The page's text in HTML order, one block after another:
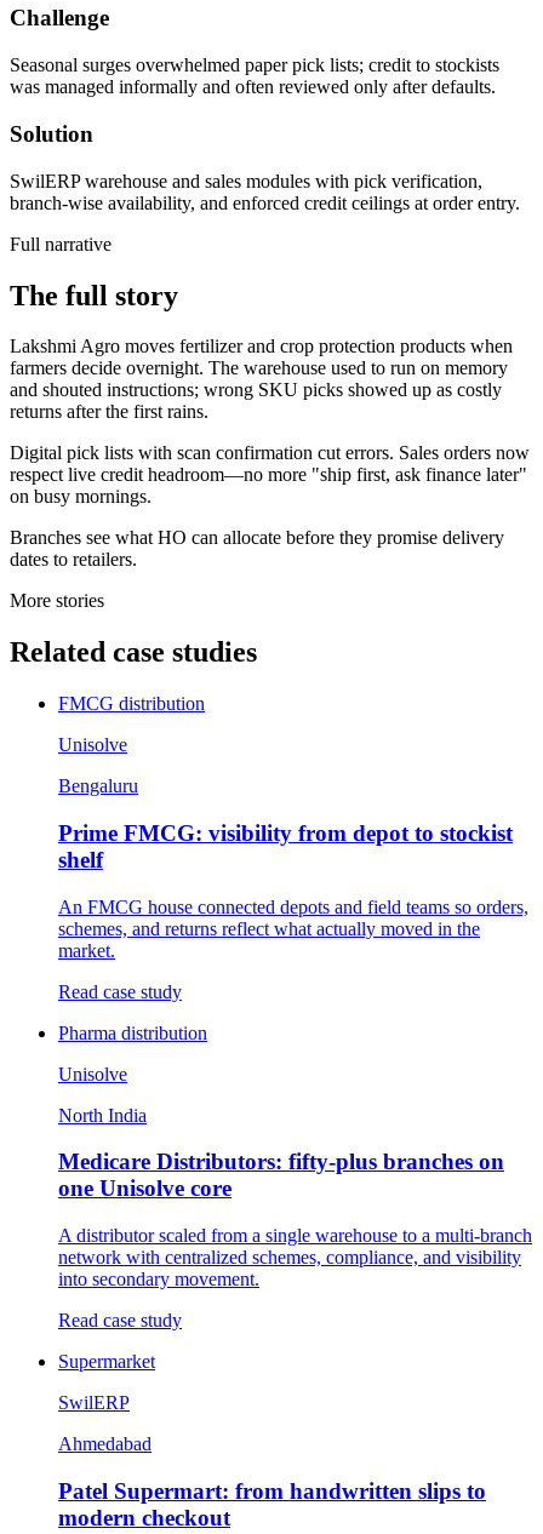
Challenge
Seasonal surges overwhelmed paper pick lists; credit to stockists
was managed informally and often reviewed only after defaults.
Solution
SwilERP warehouse and sales modules with pick verification,
branch-wise availability, and enforced credit ceilings at order entry.
Full narrative
The full story
Lakshmi Agro moves fertilizer and crop protection products when
farmers decide overnight. The warehouse used to run on memory
and shouted instructions; wrong SKU picks showed up as costly
returns after the first rains.
Digital pick lists with scan confirmation cut errors. Sales orders now
respect live credit headroom—no more "ship first, ask finance later"
on busy mornings.
Branches see what HO can allocate before they promise delivery
dates to retailers.
More stories
Related case studies
FMCG distribution
Unisolve
Bengaluru
Prime FMCG: visibility from depot to stockist
shelf
An FMCG house connected depots and field teams so orders,
schemes, and returns reflect what actually moved in the
market.
Read case study
Pharma distribution
Unisolve
North India
Medicare Distributors: fifty-plus branches on
one Unisolve core
A distributor scaled from a single warehouse to a multi-branch
network with centralized schemes, compliance, and visibility
into secondary movement.
Read case study
Supermarket
SwilERP
Ahmedabad
Patel Supermart: from handwritten slips to
modern checkout